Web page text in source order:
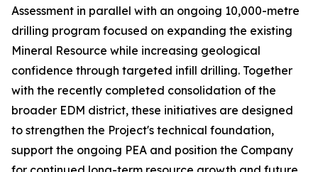
Assessment in parallel with an ongoing 10,000-metre
drilling program focused on expanding the existing
Mineral Resource while increasing geological
confidence through targeted infill drilling. Together
with the recently completed consolidation of the
broader EDM district, these initiatives are designed
to strengthen the Project's technical foundation,
support the ongoing PEA and position the Company